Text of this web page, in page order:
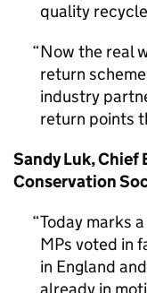
quality
Now the real
return
industry
return points
Sandy Luk, Chief
Conservation
Today marks
MPs voted in
in England